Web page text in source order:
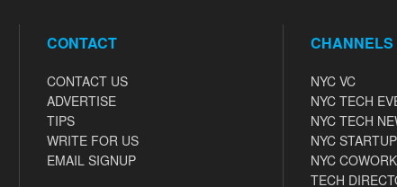
CONTACT
CONTACT US
ADVERTISE
TIPS
WRITE FOR US
EMAIL SIGNUP
CHANNELS
NYC VC
NYC TECH
NYC TECH
NYC
NYC
TECH